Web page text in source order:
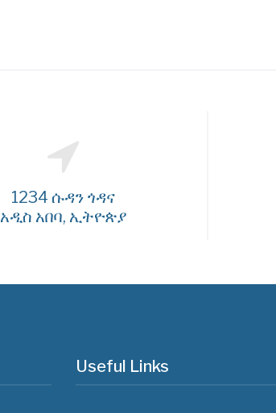
1234 ሱዳን ጎዳና
አዲስ አበባ, ኢትዮጵያ
Useful Links